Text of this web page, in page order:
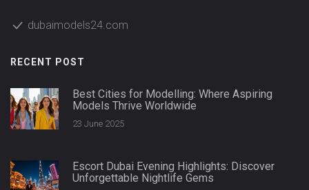
dubaimodels24.com
RECENT POST
Best Cities for Modelling: Where Aspiring
Models Thrive Worldwide
23 June 2025
Escort Dubai Evening Highlights: Discover
Unforgettable Nightlife Gems